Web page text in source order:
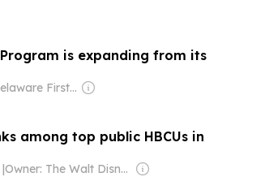
is expanding from its
Owner: Delaware First Media Corporation & National Public Radio (NPR) Member Network
among top public HBCUs in
| Owner: The Walt Disney Company